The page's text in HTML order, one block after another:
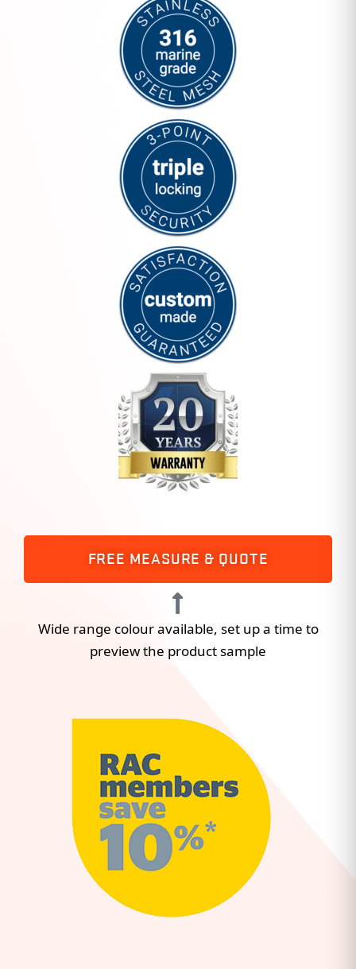
FREE MEASURE & QUOTE
Wide range colour available, set up a time to
preview the product sample